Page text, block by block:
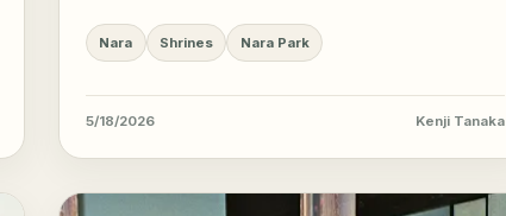
Nara Shrines Nara Park
5/18/2026 Kenji Tanaka